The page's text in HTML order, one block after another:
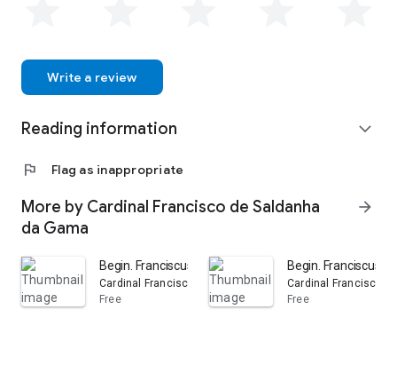
Write a review
Reading information expand_more
flag Flag as inappropriate
More by Cardinal Francisco de Saldanha
da Gama
arrow_forward
Begin. Franciscus Cardinalis Patriarcha Primus
Cardinal Francisco de SALDANHA DA GAMA
Free
Begin. Franciscus
Cardinal Francisco de
Free